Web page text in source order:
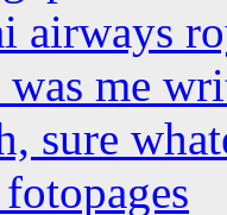
airways
was me
sure